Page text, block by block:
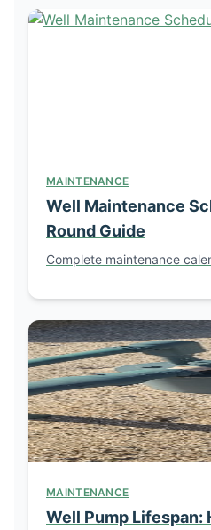
MAINTENANCE
Well Maintenance
Round Guide
Complete maintenance
MAINTENANCE
Well Pump Lifespan: